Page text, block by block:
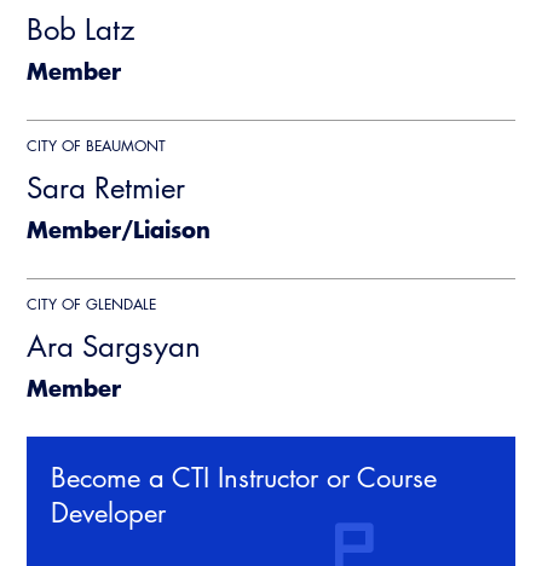
Bob Latz
Member
CITY OF BEAUMONT
Sara Retmier
Member/Liaison
CITY OF GLENDALE
Ara Sargsyan
Member
Become a CTI Instructor or Course
Developer